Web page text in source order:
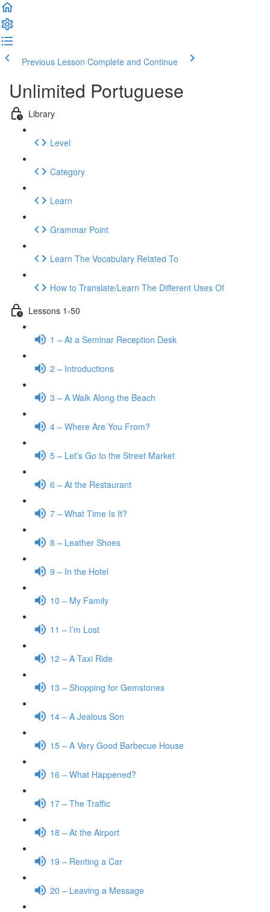
Previous Lesson Complete and Continue
Unlimited Portuguese
Library
Level
Category
Learn
Grammar Point
Learn The Vocabulary Related To
How to Translate/Learn The Different Uses Of
Lessons 1-50
1 – At a Seminar Reception Desk
2 – Introductions
3 – A Walk Along the Beach
4 – Where Are You From?
5 – Let’s Go to the Street Market
6 – At the Restaurant
7 – What Time Is It?
8 – Leather Shoes
9 – In the Hotel
10 – My Family
11 – I’m Lost
12 – A Taxi Ride
13 – Shopping for Gemstones
14 – A Jealous Son
15 – A Very Good Barbecue House
16 – What Happened?
17 – The Traffic
18 – At the Airport
19 – Renting a Car
20 – Leaving a Message